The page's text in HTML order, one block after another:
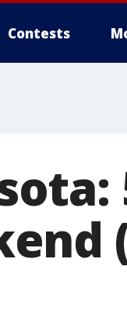
Contests